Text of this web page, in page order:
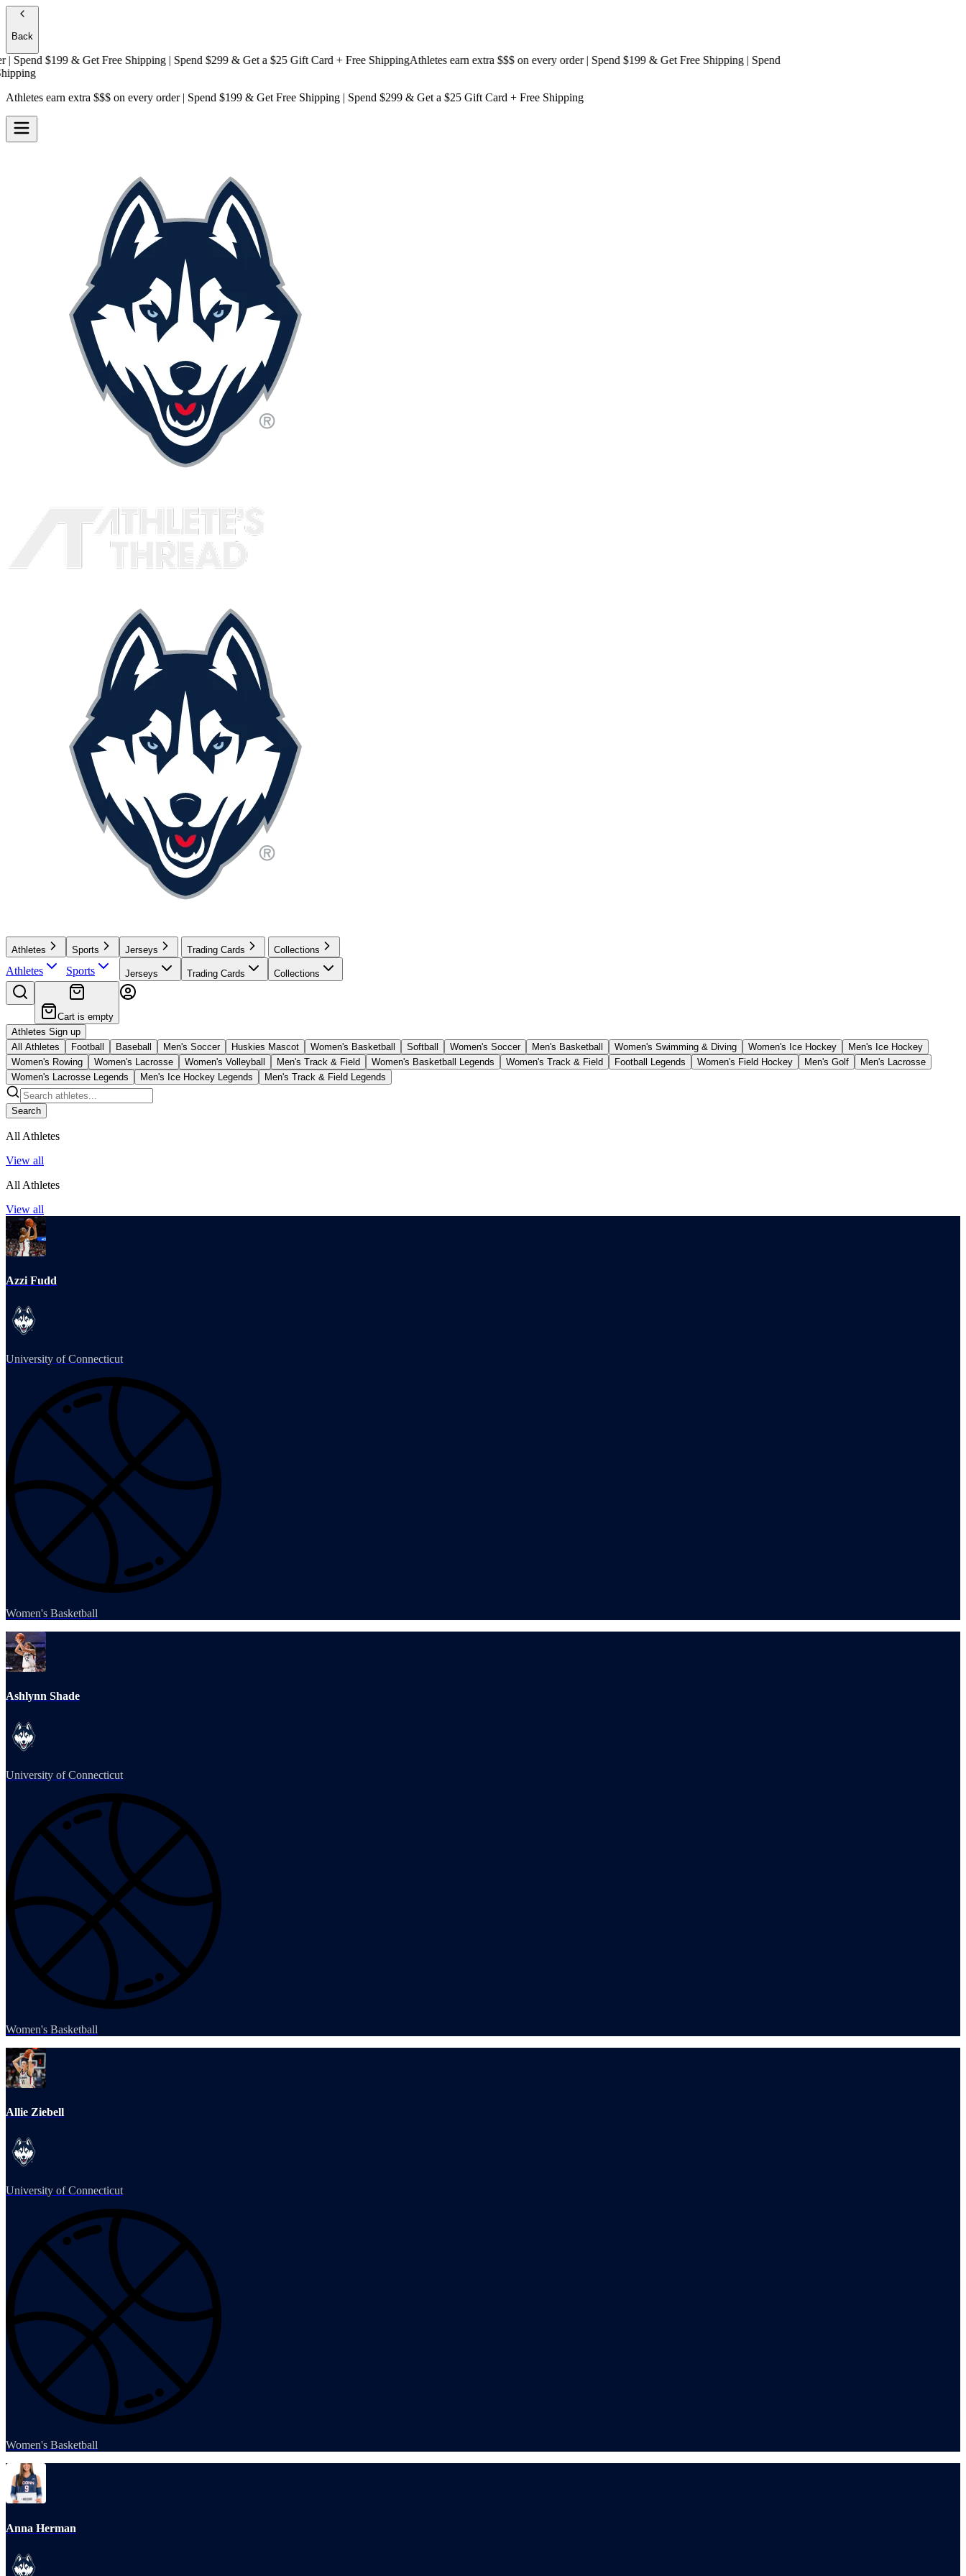
Back
$199 & Get Free Shipping| Spend $299 & Get a$25 Gift Card + Free ShippingAthletes earn extra $$$on every order | Spend $199 & Get Free Shipping| Spend
Athletes earn extra $$$ on every order | Spend $199 & Get Free Shipping | Spend $299 & Get a $25 Gift Card + Free Shipping
Athletes
Athletes
Sports
Sports
Jerseys
Jerseys
Trading Cards
Trading Cards
Collections
Collections
Cart is empty
Athletes Sign up
All Athletes
Football Baseball Men's Soccer Huskies Mascot Women's Basketball Softball Women's Soccer Men's Basketball Women's Swimming & Diving Women's Ice Hockey
Men's Ice Hockey
Women's Rowing
Women's Lacrosse Women's Volleyball Men's Track & Field Women's Basketball Legends Women's Track & Field Football Legends Women's Field Hockey Men's Golf
Men's Lacrosse
Women's Lacrosse Legends
Men's Ice Hockey Legends Men's Track & Field Legends
Search
All Athletes
View all
All Athletes
View all
Azzi Fudd
University of Connecticut
Women's Basketball
Ashlynn Shade
University of Connecticut
Women's Basketball
Allie Ziebell
University of Connecticut
Women's Basketball
Anna Herman